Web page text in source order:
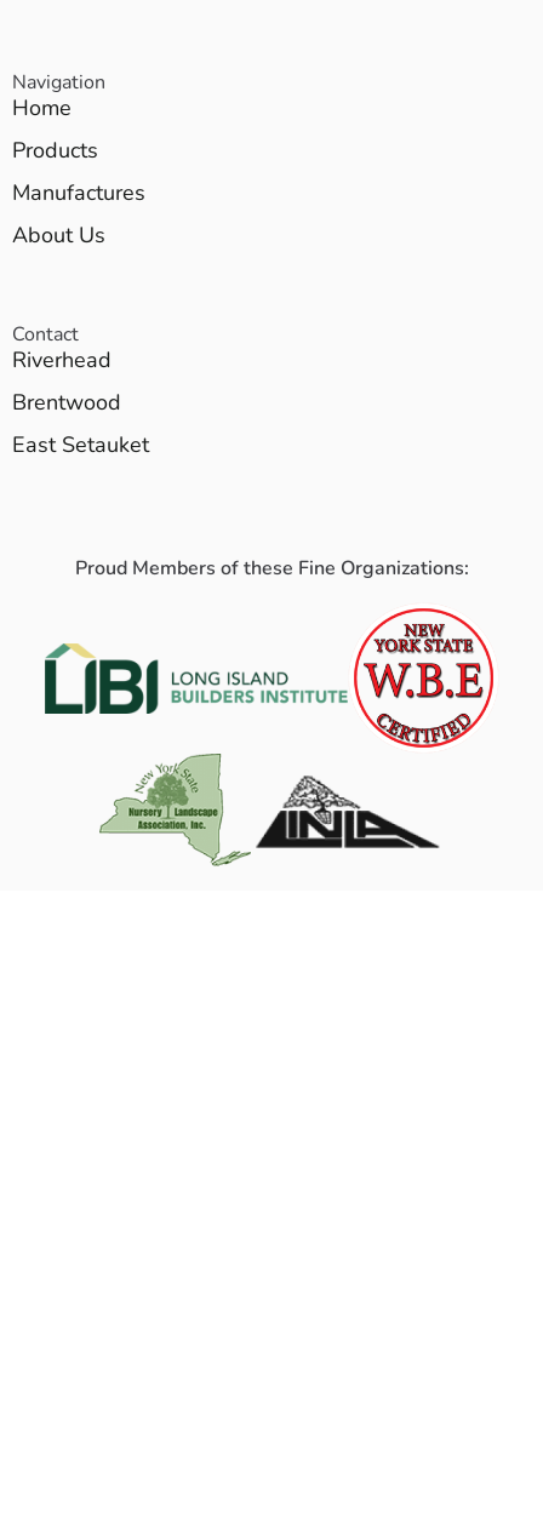
Navigation
Home
Products
Manufactures
About Us
Contact
Riverhead
Brentwood
East Setauket
Proud Members of these Fine Organizations: